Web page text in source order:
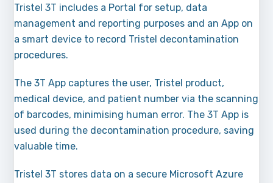
Tristel 3T includes a Portal for setup, data
management and reporting purposes and an App on
a smart device to record Tristel decontamination
procedures.
The 3T App captures the user, Tristel product,
medical device, and patient number via the scanning
of barcodes, minimising human error. The 3T App is
used during the decontamination procedure, saving
valuable time.
Tristel 3T stores data on a secure Microsoft Azure